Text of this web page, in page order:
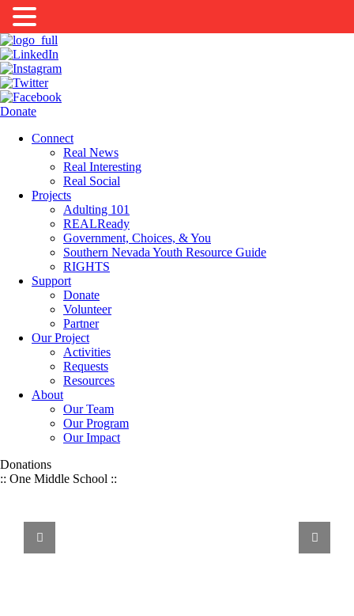
Donate
Connect
Real News
Real Interesting
Real Social
Projects
Adulting 101
REALReady
Government, Choices, & You
Southern Nevada Youth Resource Guide
RIGHTS
Support
Donate
Volunteer
Partner
Our Project
Activities
Requests
Resources
About
Our Team
Our Program
Our Impact
WE
VALUE
Donations
:: One Middle School ::